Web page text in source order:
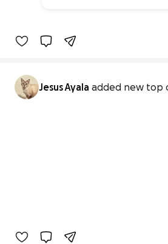
Jesus Ayala added new top